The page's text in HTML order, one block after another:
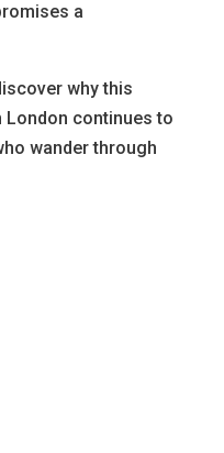
a
why this
continues to
wander through